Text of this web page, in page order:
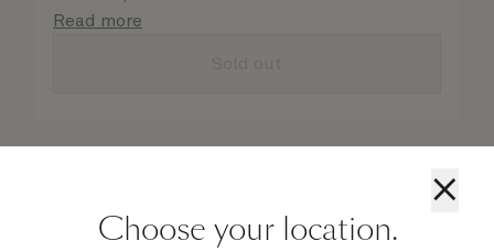
details are taken care of.
Read more
×
Choose your location.